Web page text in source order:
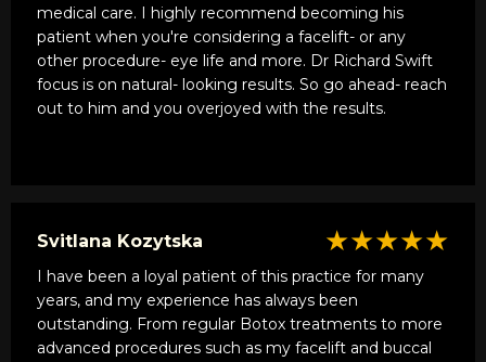
result. I have recommended several friends and family
members as well as co-workers to him and every
raves about him. He most recently did a facelift on a
friend of mine. I have never seen results as good as
this. Not only the appearance, but, the care he took in
doctors get a little sloppy. You would have to pull my
friends ear forward to even see an incision. Really
flawless work. I know many people who have had this
procedure done at some big name New York doctors
who are just riding on their outdated reputations. They
missed out on Dr. Swifts miraculous hands and
medical care. I highly recommend becoming his
patient when you're considering a facelift- or any
other procedure- eye life and more. Dr Richard Swift
focus is on natural- looking results. So go ahead- reach
out to him and you overjoyed with the results.
Svitlana Kozytska ★★★★★
I have been a loyal patient of this practice for many
years, and my experience has always been
outstanding. From regular Botox treatments to more
advanced procedures such as my facelift and buccal